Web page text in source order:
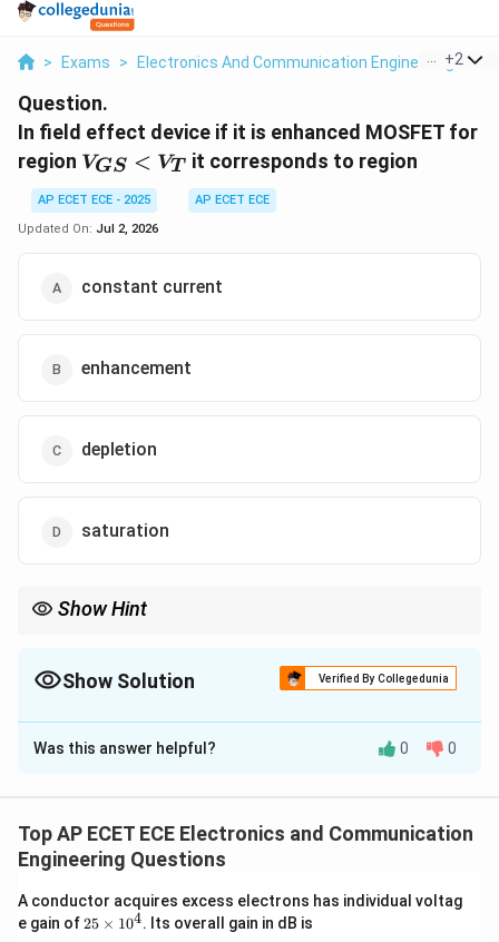
> Exams > Electronics And Communication Engineering >
+2
Question.
In field effect device if it is enhanced MOSFET for
region V_{GS}
\lt V_T
VGS < VT it corresponds to region
AP ECET ECE - 2025
AP ECET ECE
Updated On: Jul 2, 2026
constant current
enhancement
depletion
saturation
Show Hint
Show Solution Verified By Collegedunia
The Correct Option isC
Solution and Explanation
VGS .
create channel.
Was this answer helpful? 0 0
Top AP ECET ECE Electronics and Communication
Engineering Questions
A conductor acquires excess electrons has individual voltag
e gain of2
25 × 104. Its overall gain in dB is